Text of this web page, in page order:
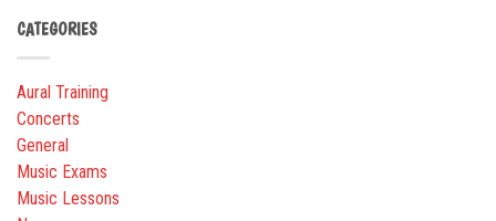
CATEGORIES
Aural Training
Concerts
General
Music Exams
Music Lessons